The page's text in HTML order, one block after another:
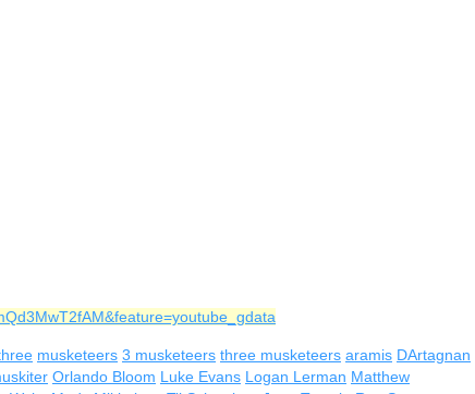
musketeers 3 musketeers three musketeers aramis DArtagnan
Orlando Bloom Luke Evans Logan Lerman Matthew